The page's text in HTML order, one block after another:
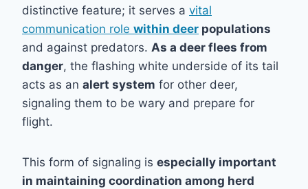
distinctive feature; it serves a vital
communication role within deer populations
and against predators. As a deer flees from
danger, the flashing white underside of its tail
acts as an alert system for other deer,
signaling them to be wary and prepare for
flight.
This form of signaling is especially important
in maintaining coordination among herd